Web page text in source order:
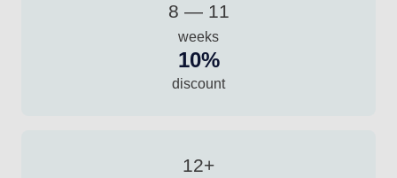
8 — 11
weeks
10%
discount
12+